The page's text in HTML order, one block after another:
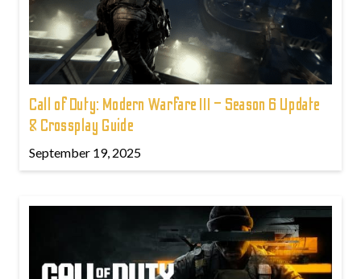
Call of Duty: Modern Warfare III – Season 6 Update
& Crossplay Guide
September 19, 2025